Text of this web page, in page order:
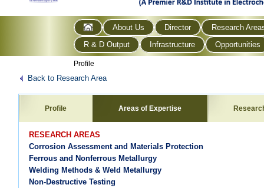
About Us Director
Research
R & D Output
Infrastructure Opportunities
Profile
Back to Research Area
Profile Areas of Expertise
RESEARCH AREAS
Corrosion Assessment and Materials Protection
Ferrous and Nonferrous Metallurgy
Welding Methods & Weld Metallurgy
Non-Destructive Testing